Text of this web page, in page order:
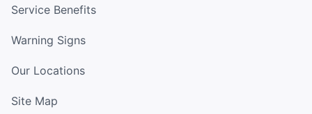
Service Benefits
Warning Signs
Our Locations
Site Map